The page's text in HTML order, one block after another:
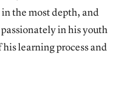
the most depth, and
in his youth
learning process and